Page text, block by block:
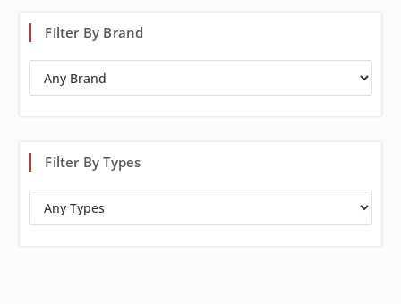
Filter By Brand
Filter By Types